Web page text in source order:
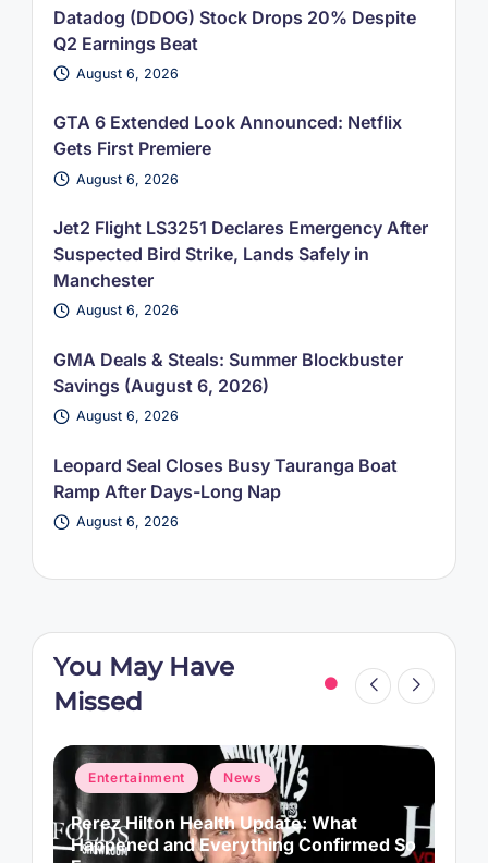
Datadog (DDOG) Stock Drops 20% Despite
Q2 Earnings Beat
August 6, 2026
GTA 6 Extended Look Announced: Netflix
Gets First Premiere
August 6, 2026
Jet2 Flight LS3251 Declares Emergency After
Suspected Bird Strike, Lands Safely in
Manchester
August 6, 2026
GMA Deals & Steals: Summer Blockbuster
Savings (August 6, 2026)
August 6, 2026
Leopard Seal Closes Busy Tauranga Boat
Ramp After Days-Long Nap
August 6, 2026
You May Have
Missed
Posted
in
Entertainment News
Perez Hilton Health Update: What
Happened and Everything Confirmed So